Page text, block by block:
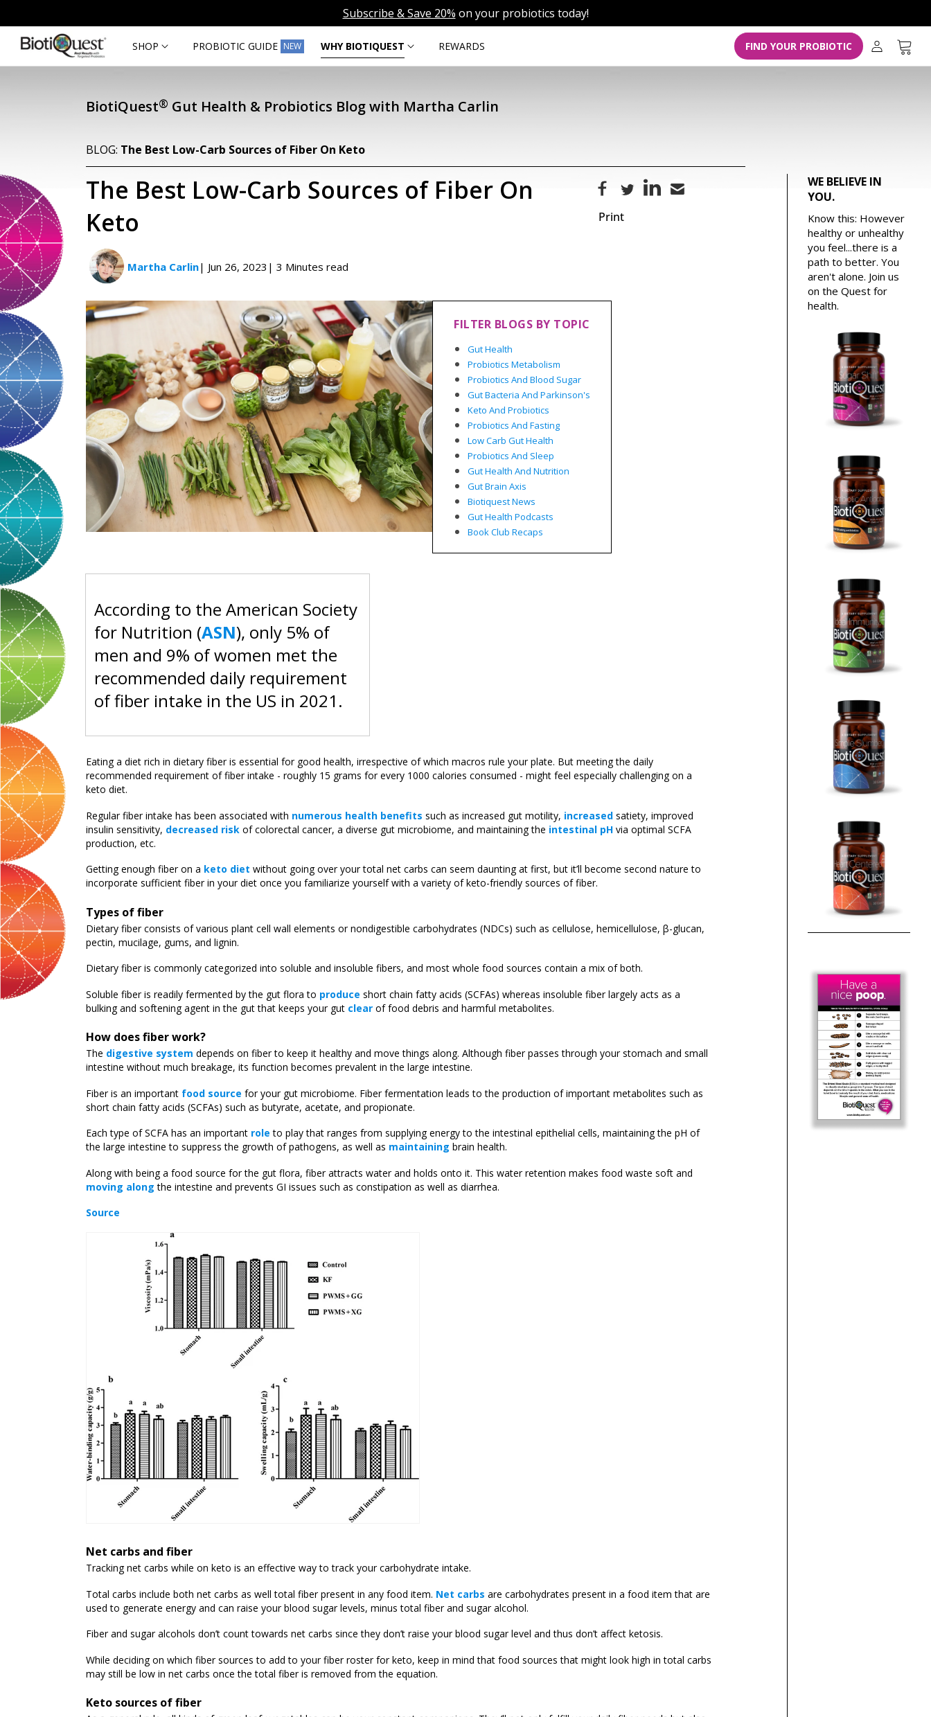
Subscribe & Save 20% on your probiotics today!
SHOP PROBIOTIC GUIDE NEW WHY BIOTIQUEST REWARDS FIND YOUR PROBIOTIC
g
n
Cart
BiotiQuest® Gut Health & Probiotics Blog with Martha Carlin
BLOG: The Best Low-Carb Sources of Fiber On Keto
The Best Low-Carb Sources of Fiber On
Keto
Print
Martha Carlin| Jun 26, 2023 | 3 Minutes read
FILTER BLOGS BY TOPIC
Gut Health
Probiotics Metabolism
Probiotics And Blood Sugar
Gut Bacteria And Parkinson's
Keto And Probiotics
Probiotics And Fasting
Low Carb Gut Health
Probiotics And Sleep
Gut Health And Nutrition
Gut Brain Axis
Biotiquest News
Gut Health Podcasts
Book Club Recaps
According to the American Society
for Nutrition (ASN), only 5% of
men and 9% of women met the
recommended daily requirement
of fiber intake in the US in 2021.
Eating a diet rich in dietary fiber is essential for good health, irrespective of which macros rule your plate. But meeting the daily
recommended requirement of fiber intake - roughly 15 grams for every 1000 calories consumed - might feel especially challenging on a
keto diet.
Regular fiber intake has been associated with numerous health benefits such as increased gut motility, increased satiety, improved
insulin sensitivity, decreased risk of colorectal cancer, a diverse gut microbiome, and maintaining the intestinal pH via optimal SCFA
production, etc.
Getting enough fiber on a keto diet without going over your total net carbs can seem daunting at first, but it’ll become second nature to
incorporate sufficient fiber in your diet once you familiarize yourself with a variety of keto-friendly sources of fiber.
Types of fiber
Dietary fiber consists of various plant cell wall elements or nondigestible carbohydrates (NDCs) such as cellulose, hemicellulose, β-glucan,
pectin, mucilage, gums, and lignin.
Dietary fiber is commonly categorized into soluble and insoluble fibers, and most whole food sources contain a mix of both.
Soluble fiber is readily fermented by the gut flora to produce short chain fatty acids (SCFAs) whereas insoluble fiber largely acts as a
bulking and softening agent in the gut that keeps your gut clear of food debris and harmful metabolites.
How does fiber work?
The digestive system depends on fiber to keep it healthy and move things along. Although fiber passes through your stomach and small
intestine without much breakage, its function becomes prevalent in the large intestine.
Fiber is an important food source for your gut microbiome. Fiber fermentation leads to the production of important metabolites such as
short chain fatty acids (SCFAs) such as butyrate, acetate, and propionate.
Each type of SCFA has an important role to play that ranges from supplying energy to the intestinal epithelial cells, maintaining the pH of
the large intestine to suppress the growth of pathogens, as well as maintaining brain health.
Along with being a food source for the gut flora, fiber attracts water and holds onto it. This water retention makes food waste soft and
moving along the intestine and prevents GI issues such as constipation as well as diarrhea.
Source
Net carbs and fiber
Tracking net carbs while on keto is an effective way to track your carbohydrate intake.
Total carbs include both net carbs as well total fiber present in any food item. Net carbs are carbohydrates present in a food item that are
used to generate energy and can raise your blood sugar levels, minus total fiber and sugar alcohol.
Fiber and sugar alcohols don’t count towards net carbs since they don’t raise your blood sugar level and thus don’t affect ketosis.
While deciding on which fiber sources to add to your fiber roster for keto, keep in mind that food sources that might look high in total carbs
may still be low in net carbs once the total fiber is removed from the equation.
Keto sources of fiber
WE BELIEVE IN
YOU.
Know this: However
healthy or unhealthy
you feel...there is a
path to better. You
aren't alone. Join us
on the Quest for
health.